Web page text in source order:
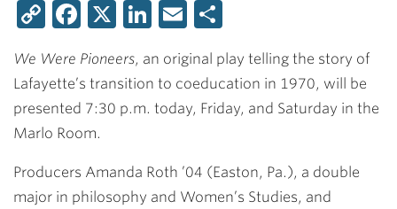
CopyFacebook
X LinkedIn
Email
We Were Pioneers, an original play telling the story of
Lafayette’s transition to coeducation in 1970, will be
presented 7:30 p.m. today, Friday, and Saturday in the
Marlo Room.
Producers Amanda Roth ’04 (Easton, Pa.), a double
major in philosophy and Women’s Studies, and